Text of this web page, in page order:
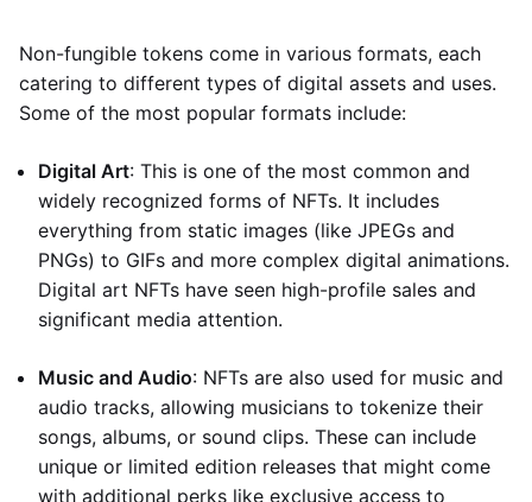
Non-fungible tokens come in various formats, each
catering to different types of digital assets and uses.
Some of the most popular formats include:
Digital Art: This is one of the most common and
widely recognized forms of NFTs. It includes
everything from static images (like JPEGs and
PNGs) to GIFs and more complex digital animations.
Digital art NFTs have seen high-profile sales and
significant media attention.
Music and Audio: NFTs are also used for music and
audio tracks, allowing musicians to tokenize their
songs, albums, or sound clips. These can include
unique or limited edition releases that might come
with additional perks like exclusive access to